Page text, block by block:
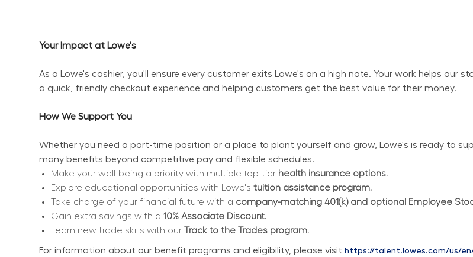
Your Impact at Lowe's
As a Lowe's cashier, you'll ensure every customer exits Lowe's on a high note. Your work helps our
a quick, friendly checkout experience and helping customers get the best value for their money.
How We Support You
Whether you need a part-time position or a place to plant yourself and grow, Lowe's is ready to
many benefits beyond competitive pay and flexible schedules.
Make your well-being a priority with multiple top-tier health insurance options.
Explore educational opportunities with Lowe's tuition assistance program.
Take charge of your financial future with a company-matching 401(k) and optional Employee
Gain extra savings with a 10% Associate Discount.
Learn new trade skills with our Track to the Trades program.
For information about our benefit programs and eligibility, please visit https://talent.lowes.com/us/